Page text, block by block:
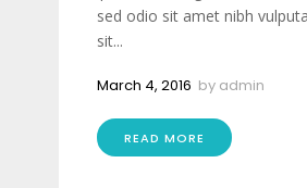
sed odio sit amet nibh
sit...
March 4, 2016 by admin
READ MORE